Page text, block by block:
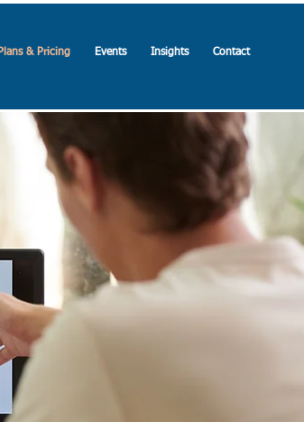
Plans & Pricing Events Insights Contact